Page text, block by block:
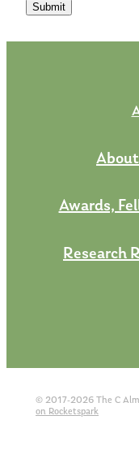
Submit
Awards,
Research
© 2017-2026 The C
on Rocketspark